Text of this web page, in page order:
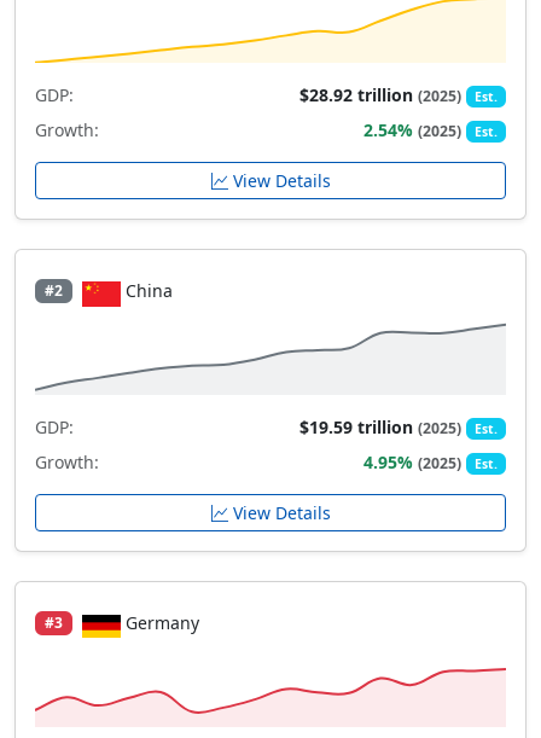
GDP: $28.92 trillion(2025) Est.
Growth: 2.54%(2025) Est.
View Details
#2 China
GDP: $19.59 trillion(2025) Est.
Growth: 4.95%(2025) Est.
View Details
#3 Germany